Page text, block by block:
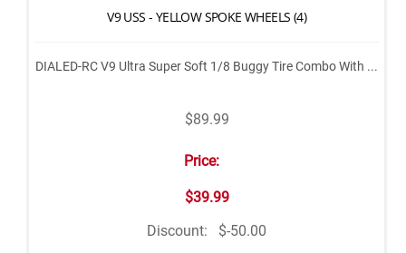
V9 USS - YELLOW SPOKE WHEELS (4)
DIALED-RC V9 Ultra Super Soft 1/8 Buggy Tire Combo With ...
$89.99
Price:
$39.99
Discount:
$-50.00